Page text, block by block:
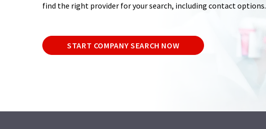
find the right provider for your search, including contact options.
START COMPANY SEARCH NOW